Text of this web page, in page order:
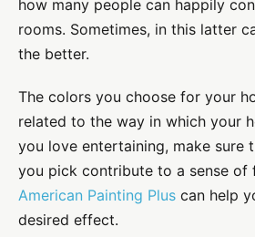
how many people can happily
rooms. Sometimes, in this latter
the better.
The colors you choose for your
related to the way in which your
you love entertaining, make sure
you pick contribute to a sense of
American Painting Plus can help
desired effect.